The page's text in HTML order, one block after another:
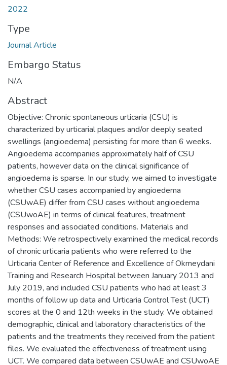
2022
Type
Journal Article
Embargo Status
N/A
Abstract
Objective: Chronic spontaneous urticaria (CSU) is
characterized by urticarial plaques and/or deeply seated
swellings (angioedema) persisting for more than 6 weeks.
Angioedema accompanies approximately half of CSU
patients, however data on the clinical significance of
angioedema is sparse. In our study, we aimed to investigate
whether CSU cases accompanied by angioedema
(CSUwAE) differ from CSU cases without angioedema
(CSUwoAE) in terms of clinical features, treatment
responses and associated conditions. Materials and
Methods: We retrospectively examined the medical records
of chronic urticaria patients who were referred to the
Urticaria Center of Reference and Excellence of Okmeydani
Training and Research Hospital between January 2013 and
July 2019, and included CSU patients who had at least 3
months of follow up data and Urticaria Control Test (UCT)
scores at the 0 and 12th weeks in the study. We obtained
demographic, clinical and laboratory characteristics of the
patients and the treatments they received from the patient
files. We evaluated the effectiveness of treatment using
UCT. We compared data between CSUwAE and CSUwoAE